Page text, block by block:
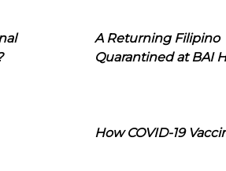
A Returning Filipino
Quarantined at BAI
How COVID-19